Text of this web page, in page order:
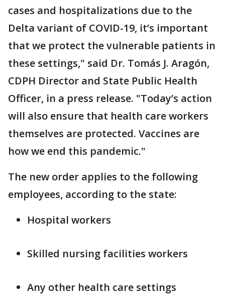
cases and hospitalizations due to the
Delta variant of COVID-19, it’s important
that we protect the vulnerable patients in
these settings," said Dr. Tomás J. Aragón,
CDPH Director and State Public Health
Officer, in a press release. "Today’s action
will also ensure that health care workers
themselves are protected. Vaccines are
how we end this pandemic."
The new order applies to the following
employees, according to the state:
Hospital workers
Skilled nursing facilities workers
Any other health care settings